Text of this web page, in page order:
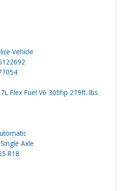
Vehicle
Flex Fuel V6 305hp 279ft. lbs.
Axle
R18